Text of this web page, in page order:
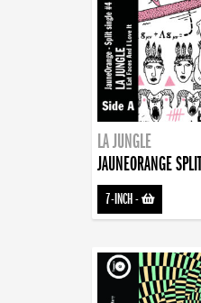
LA JUNGLE
JAUNEORANGE
7-INCH-